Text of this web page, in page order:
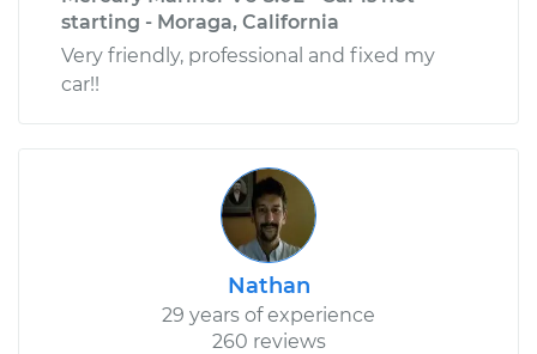
starting - Moraga, California
Very friendly, professional and fixed my
car!!
Nathan
29 years of experience
260 reviews